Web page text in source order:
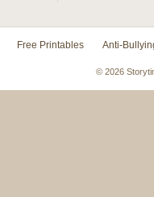
Free Printables Anti-
© 2026